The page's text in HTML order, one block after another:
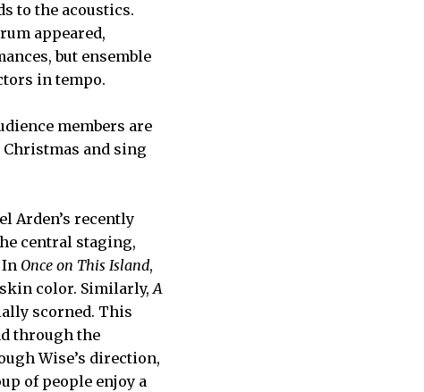
to the acoustics.
appeared,
but ensemble
in tempo.
members are
and sing
Arden’s recently
central staging,
In Once on This Island,
color. Similarly,A
scorned. This
through the
Wise’s direction,
of people enjoy a